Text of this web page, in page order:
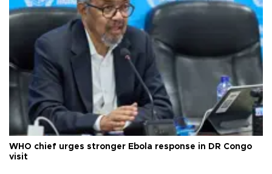
WHO chief urges stronger Ebola response in DR Congo
visit